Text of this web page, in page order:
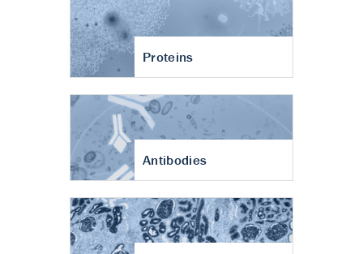
Proteins
Antibodies